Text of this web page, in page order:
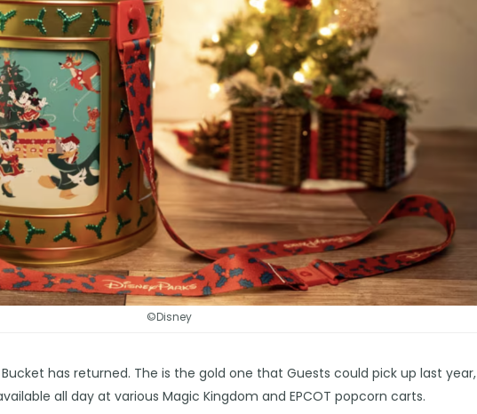
©Disney
Bucket has returned. The is the gold one that Guests could pick up last year,
all day at various Magic Kingdom and EPCOT popcorn carts.